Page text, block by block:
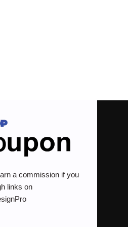
a commission if you
links on